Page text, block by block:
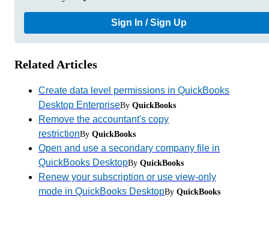
Sign In / Sign Up
Related Articles
Create data level permissions in QuickBooks
Desktop EnterpriseBy QuickBooks
Remove the accountant's copy
restrictionBy QuickBooks
Open and use a secondary company file in
QuickBooks DesktopBy QuickBooks
Renew your subscription or use view-only
mode in QuickBooks DesktopBy QuickBooks